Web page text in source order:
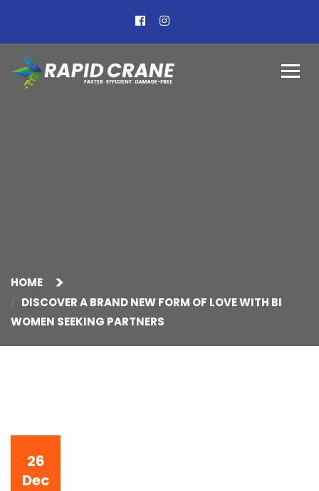
HOME
DISCOVER A BRAND NEW FORM OF LOVE WITH BI
WOMEN SEEKING PARTNERS
26
Dec